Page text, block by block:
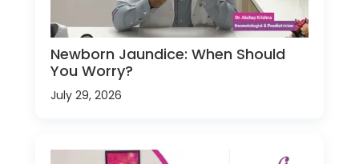
Newborn Jaundice: When Should
You Worry?
July 29, 2026